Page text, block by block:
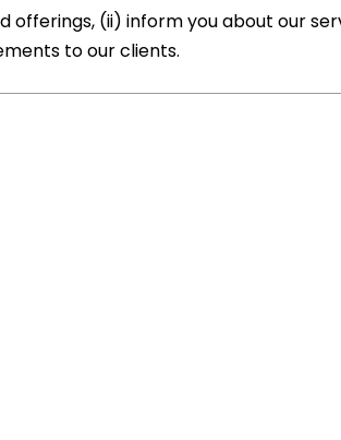
(ii) inform you about our
to our clients.